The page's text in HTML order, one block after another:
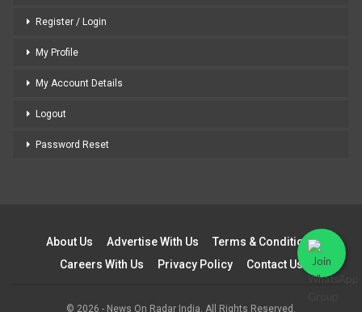
Register / Login
My Profile
My Account Details
Logout
Password Reset
About Us Advertise With Us
Terms & Conditions
Careers With Us
Privacy Policy Contact Us
© 2026 - News On Radar India. All Rights Reserved.